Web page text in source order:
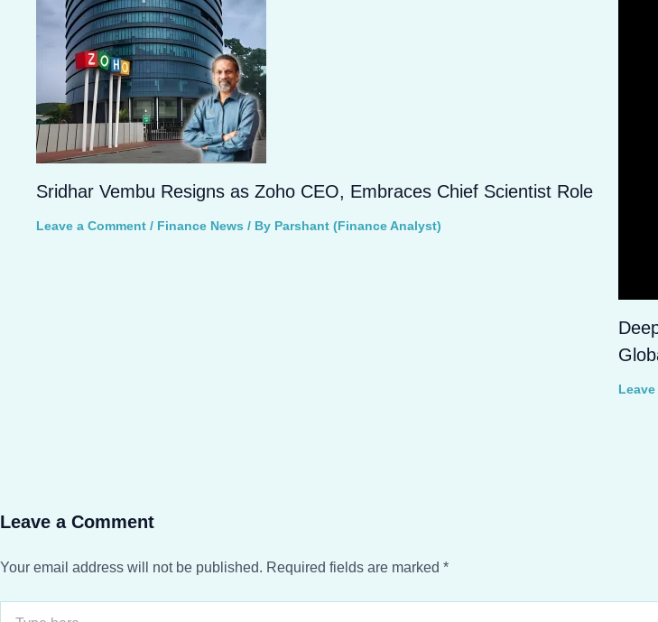
Sridhar Vembu Resigns as Zoho CEO, Embraces Chief Scientist Role
Leave a Comment / Finance News / By Parshant (Finance Analyst)
Leave a Comment
Your email address will not be published. Required fields are marked *